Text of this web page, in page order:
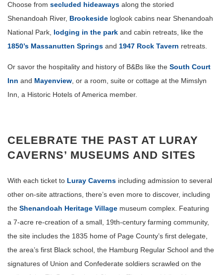
Choose from secluded hideaways along the storied
Shenandoah River, Brookeside loglook cabins near Shenandoah
National Park, lodging in the park and cabin retreats, like the
1850’s Massanutten Springs and 1947 Rock Tavern retreats.
Or savor the hospitality and history of B&Bs like the South Court
Inn and Mayenview, or a room, suite or cottage at the Mimslyn
Inn, a Historic Hotels of America member.
CELEBRATE THE PAST AT LURAY
CAVERNS’ MUSEUMS AND SITES
With each ticket to Luray Caverns including admission to several
other on-site attractions, there’s even more to discover, including
the Shenandoah Heritage Village museum complex. Featuring
a 7-acre re-creation of a small, 19th-century farming community,
the site includes the 1835 home of Page County’s first delegate,
the area’s first Black school, the Hamburg Regular School and the
signatures of Union and Confederate soldiers scrawled on the